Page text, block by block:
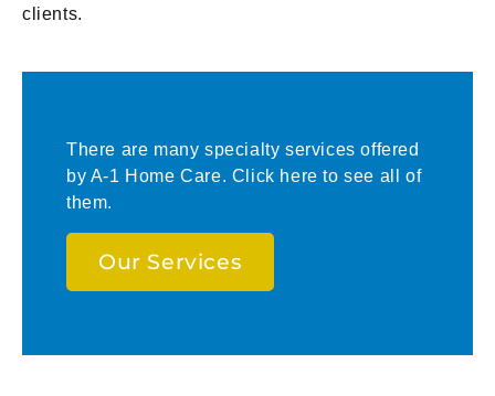
clients.
There are many specialty services offered
by A-1 Home Care. Click here to see all of
them.
Our Services